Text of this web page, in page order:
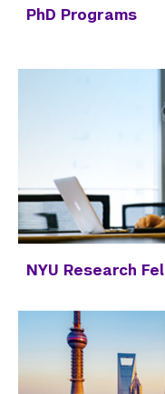
PhD Programs
NYU Research